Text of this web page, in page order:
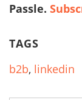
Passle.
TAGS
b2b, linkedin